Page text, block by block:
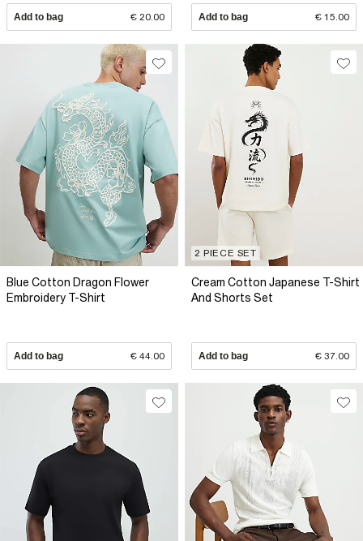
Add to bag € 20.00 Add to bag € 15.00
Blue Cotton Dragon Flower
Embroidery T-Shirt
Add to bag € 44.00
2 PIECE SET
Cream Cotton Japanese T-Shirt
And Shorts Set
Add to bag € 37.00